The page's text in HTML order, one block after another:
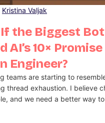
the Biggest
AI’s 10×
Engineer?
Kristina Valjak
teams are starting to
thread exhaustion. I believe
and we need a better way